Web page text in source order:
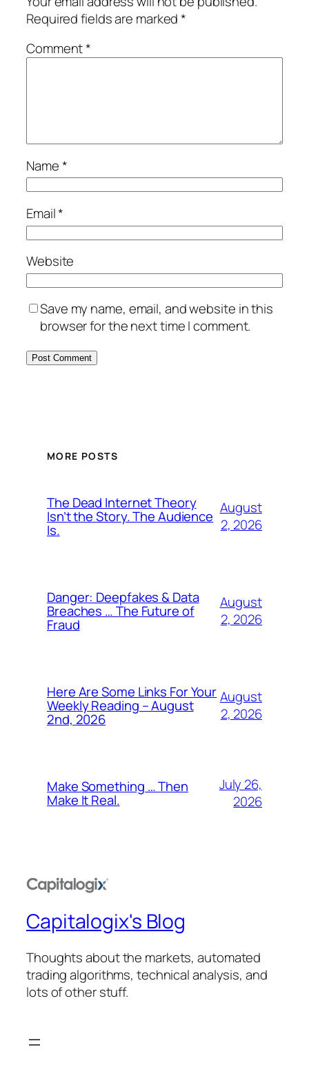
Required fields are marked*
Comment*
Name*
Email*
Website
Save my name, email, and website in this
browser for the next time I comment.
MORE POSTS
The Dead Internet Theory
Isn’t the Story. The Audience
Is.
August
2, 2026
Danger: Deepfakes & Data
Breaches … The Future of
Fraud
August
2, 2026
Here Are Some Links For Your
Weekly Reading – August
2nd, 2026
August
2, 2026
Make Something … Then
Make It Real.
July 26,
2026
Capitalogix's Blog
Thoughts about the markets, automated
trading algorithms, technical analysis, and
lots of other stuff.